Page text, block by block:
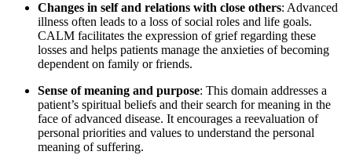
Changes in self and relations with close others: Advanced
illness often leads to a loss of social roles and life goals.
CALM facilitates the expression of grief regarding these
losses and helps patients manage the anxieties of becoming
dependent on family or friends.
Sense of meaning and purpose: This domain addresses a
patient’s spiritual beliefs and their search for meaning in the
face of advanced disease. It encourages a reevaluation of
personal priorities and values to understand the personal
meaning of suffering.